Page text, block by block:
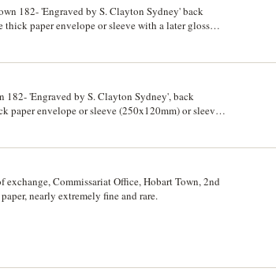
182- 'Engraved by S. Clayton Sydney' back
paper envelope or sleeve with a later gloss
182- 'Engraved by S. Clayton Sydney', back
paper envelope or sleeve (250x120mm) or sleeve
unique.
Commissariat Office, Hobart Town, 2nd
nearly extremely fine and rare.